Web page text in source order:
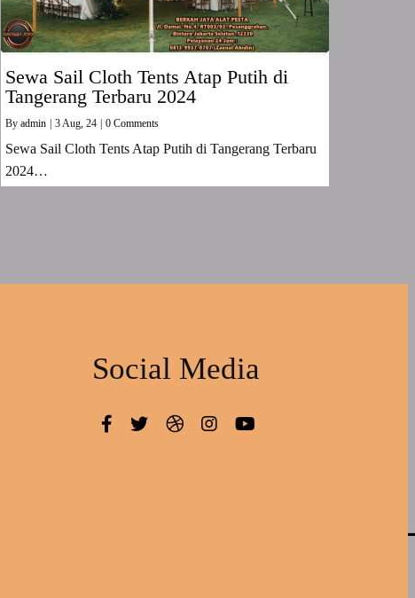
Sewa Sail Cloth Tents Atap Putih di
Tangerang Terbaru 2024
By admin 3Aug, 24 0 Comments
Sewa Sail Cloth Tents Atap Putih di Tangerang Terbaru
2024…
Social Media